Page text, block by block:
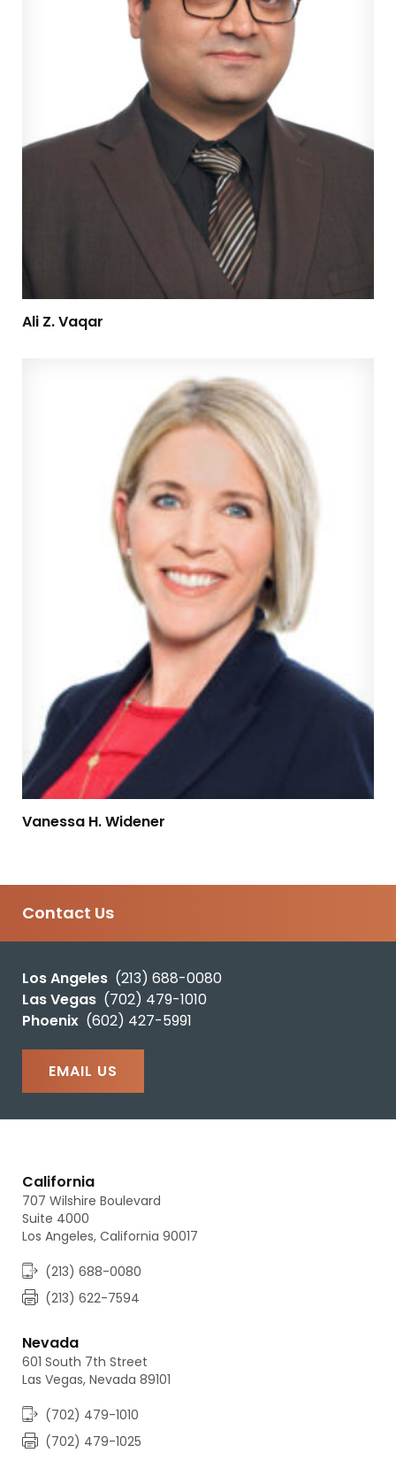
Ali Z. Vaqar
Vanessa H. Widener
Contact Us
Los Angeles (213) 688-0080
Las Vegas (702) 479-1010
Phoenix (602) 427-5991
EMAIL US
California
707 Wilshire Boulevard
Suite 4000
Los Angeles, California 90017
(213) 688-0080
(213) 622-7594
Nevada
601 South 7th Street
Las Vegas, Nevada 89101
(702) 479-1010
(702) 479-1025